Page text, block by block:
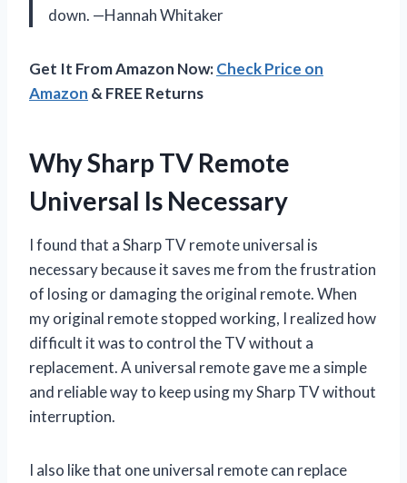
down. —Hannah Whitaker
Get It From Amazon Now:Check Price on
Amazon & FREE Returns
Why Sharp TV Remote
Universal Is Necessary
I found that a Sharp TV remote universal is
necessary because it saves me from the frustration
of losing or damaging the original remote. When
my original remote stopped working, I realized how
difficult it was to control the TV without a
replacement. A universal remote gave me a simple
and reliable way to keep using my Sharp TV without
interruption.
I also like that one universal remote can replace